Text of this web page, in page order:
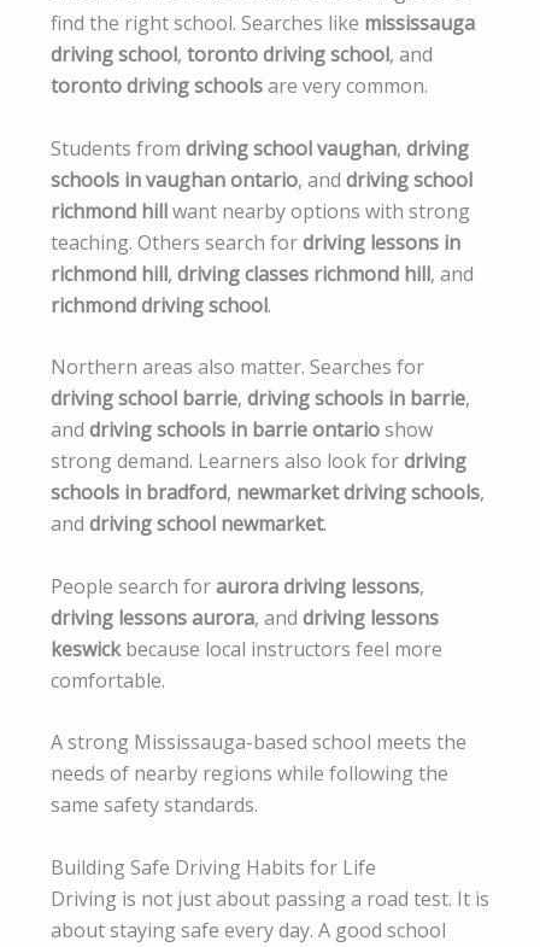
find the right school. Searches like mississauga
driving school, toronto driving school, and
toronto driving schoolsare very common.
Students from driving school vaughan, driving
schools in vaughan ontario, and driving school
richmond hillwant nearby options with strong
teaching. Others search fordriving lessons in
richmond hill, driving classes richmond hill, and
richmond driving school.
Northern areas also matter. Searches for
driving school barrie, driving schools in barrie,
and driving schools in barrie ontarioshow
strong demand. Learners also look fordriving
schools in bradford, newmarket driving schools,
and driving school newmarket.
People search foraurora driving lessons,
driving lessons aurora, and driving lessons
keswickbecause local instructors feel more
comfortable.
A strong Mississauga-based school meets the
needs of nearby regions while following the
same safety standards.
Building Safe Driving Habits for Life
Driving is not just about passing a road test. It is
about staying safe every day. A good school